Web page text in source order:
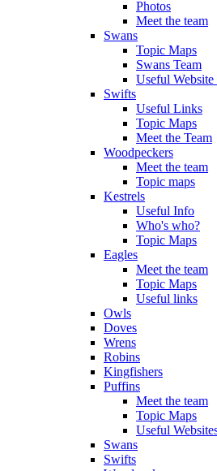
Photos
Meet the team
Swans
Topic Maps
Swans Team
Useful
Swifts
Useful Links
Topic Maps
Meet the Team
Woodpeckers
Meet the team
Topic maps
Kestrels
Useful Info
Who's who?
Topic Maps
Eagles
Meet the team
Topic Maps
Useful links
Owls
Doves
Wrens
Robins
Kingfishers
Puffins
Meet the team
Topic Maps
Useful
Swans
Swifts